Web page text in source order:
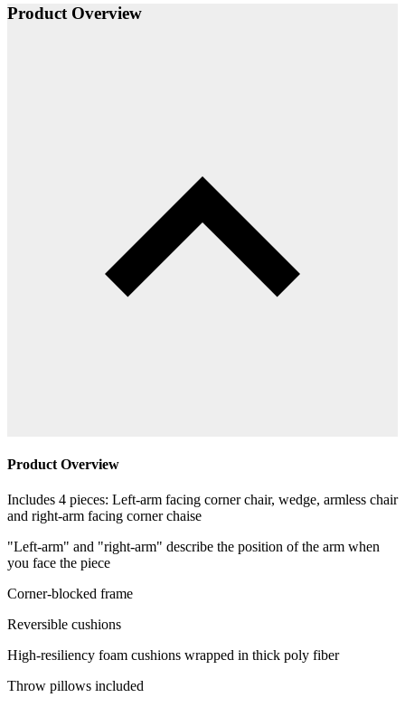
Product Overview
Product Overview
Includes 4 pieces: Left-arm facing corner chair, wedge, armless chair
and right-arm facing corner chaise
"Left-arm" and "right-arm" describe the position of the arm when
you face the piece
Corner-blocked frame
Reversible cushions
High-resiliency foam cushions wrapped in thick poly fiber
Throw pillows included